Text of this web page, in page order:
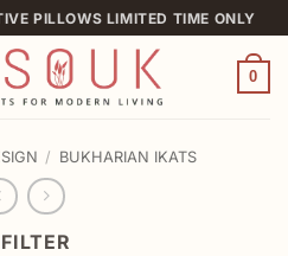
PILLOWS LIMITED TIME ONLY
0
/ BUKHARIAN IKATS
FILTER